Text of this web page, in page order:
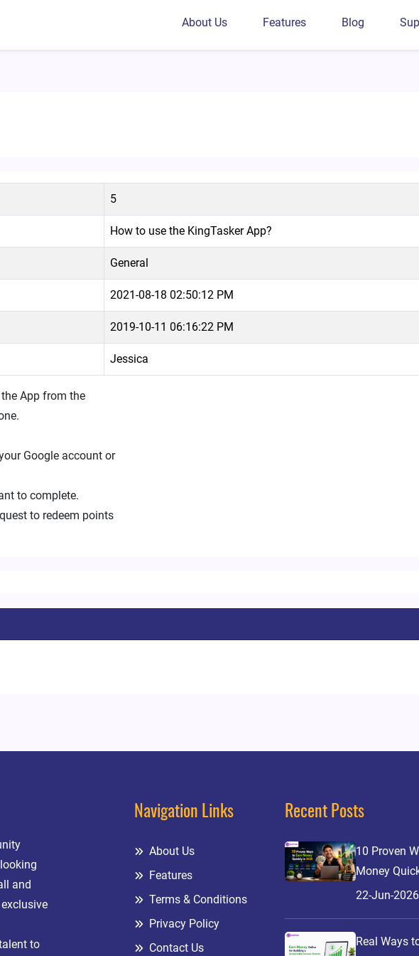
About Us Features Blog
5
How to use the KingTasker App?
General
2021-08-18 02:50:12 PM
2019-10-11 06:16:22 PM
Jessica
App from the
Google account or
to complete.
to redeem points
and
to
Navigation Links
About Us
Features
Terms & Conditions
Privacy Policy
Contact Us
Recent Posts
10 Proven
Money
22-Jun-2026
Real Ways